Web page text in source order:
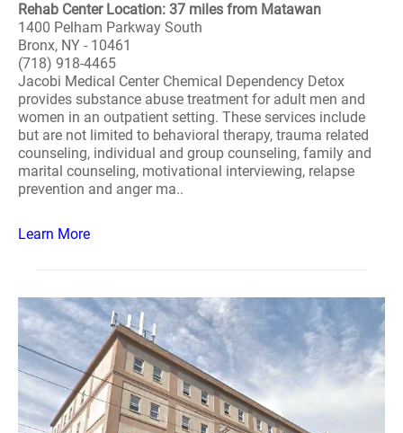
Rehab Center Location: 37 miles from Matawan
1400 Pelham Parkway South
Bronx, NY - 10461
(718) 918-4465
Jacobi Medical Center Chemical Dependency Detox
provides substance abuse treatment for adult men and
women in an outpatient setting. These services include
but are not limited to behavioral therapy, trauma related
counseling, individual and group counseling, family and
marital counseling, motivational interviewing, relapse
prevention and anger ma..
Learn More